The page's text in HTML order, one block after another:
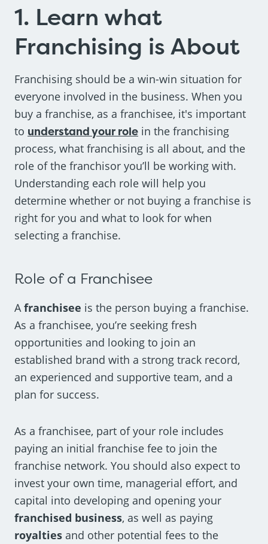
1. Learn what
Franchising is About
Franchising should be a win-win situation for
everyone involved in the business. When you
buy a franchise, as a franchisee, it's important
to understand your role in the franchising
process, what franchising is all about, and the
role of the franchisor you’ll be working with.
Understanding each role will help you
determine whether or not buying a franchise is
right for you and what to look for when
selecting a franchise.
Role of a Franchisee
Afranchisee is the person buying a franchise.
As a franchisee, you’re seeking fresh
opportunities and looking to join an
established brand with a strong track record,
an experienced and supportive team, and a
plan for success.
As a franchisee, part of your role includes
paying an initial franchise fee to join the
franchise network. You should also expect to
invest your own time, managerial effort, and
capital into developing and opening your
franchised business, as well as paying
royalties and other potential fees to the